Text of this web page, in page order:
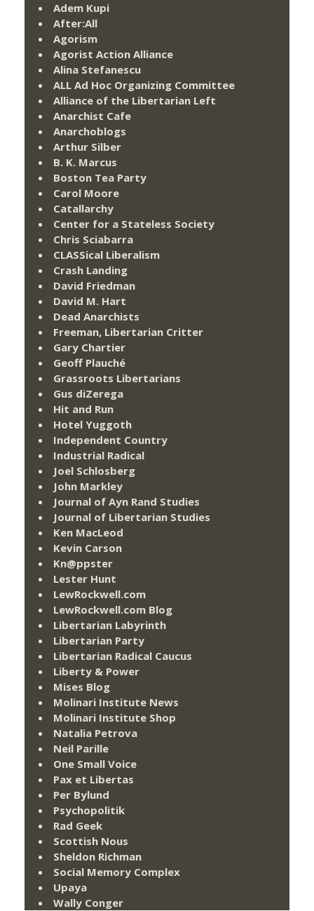
Adem Kupi
After:All
Agorism
Agorist Action Alliance
Alina Stefanescu
ALL Ad Hoc Organizing Committee
Alliance of the Libertarian Left
Anarchist Cafe
Anarchoblogs
Arthur Silber
B. K. Marcus
Boston Tea Party
Carol Moore
Catallarchy
Center for a Stateless Society
Chris Sciabarra
CLASSical Liberalism
Crash Landing
David Friedman
David M. Hart
Dead Anarchists
Freeman, Libertarian Critter
Gary Chartier
Geoff Plauché
Grassroots Libertarians
Gus diZerega
Hit and Run
Hotel Yuggoth
Independent Country
Industrial Radical
Joel Schlosberg
John Markley
Journal of Ayn Rand Studies
Journal of Libertarian Studies
Ken MacLeod
Kevin Carson
Kn@ppster
Lester Hunt
LewRockwell.com
LewRockwell.com Blog
Libertarian Labyrinth
Libertarian Party
Libertarian Radical Caucus
Liberty & Power
Mises Blog
Molinari Institute News
Molinari Institute Shop
Natalia Petrova
Neil Parille
One Small Voice
Pax et Libertas
Per Bylund
Psychopolitik
Rad Geek
Scottish Nous
Sheldon Richman
Social Memory Complex
Upaya
Wally Conger